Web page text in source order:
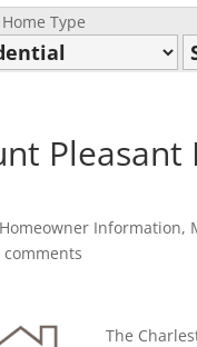
Home Type
Pleasant
Information,
comments
The